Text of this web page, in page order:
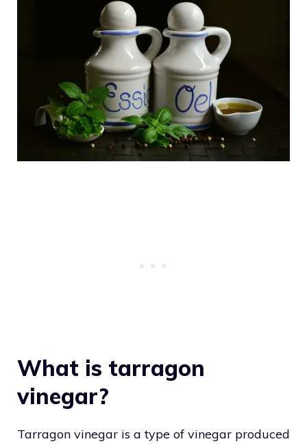
What is tarragon
vinegar?
Tarragon vinegar is a type of vinegar produced